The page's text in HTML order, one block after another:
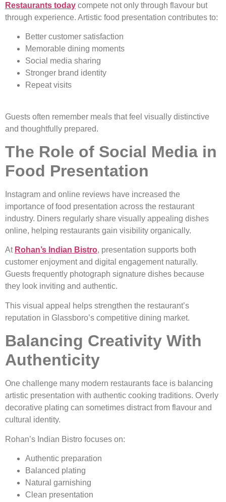
Restaurants today compete not only through flavour but
through experience. Artistic food presentation contributes to:
Better customer satisfaction
Memorable dining moments
Social media sharing
Stronger brand identity
Repeat visits
Guests often remember meals that feel visually distinctive
and thoughtfully prepared.
The Role of Social Media in
Food Presentation
Instagram and online reviews have increased the
importance of food presentation across the restaurant
industry. Diners regularly share visually appealing dishes
online, helping restaurants gain visibility organically.
At Rohan’s Indian Bistro, presentation supports both
customer enjoyment and digital engagement naturally.
Guests frequently photograph signature dishes because
they look inviting and authentic.
This visual appeal helps strengthen the restaurant’s
reputation in Glassboro’s competitive dining market.
Balancing Creativity With
Authenticity
One challenge many modern restaurants face is balancing
artistic presentation with authentic cooking traditions. Overly
decorative plating can sometimes distract from flavour and
cultural identity.
Rohan’s Indian Bistro focuses on:
Authentic preparation
Balanced plating
Natural garnishing
Clean presentation